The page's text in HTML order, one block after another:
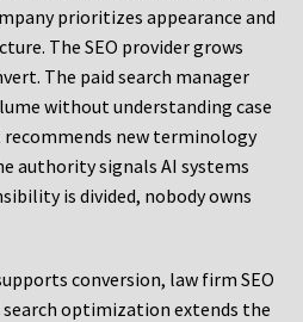
prioritizes appearance and
The SEO provider grows
The paid search manager
without understanding case
new terminology
authority signals AI systems
is divided, nobody owns
conversion, law firm SEO
optimization extends the